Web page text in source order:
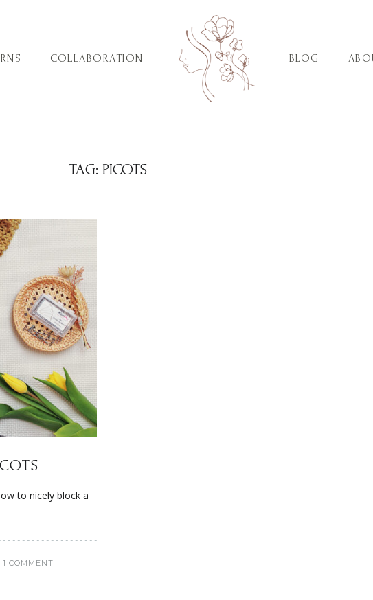
COLLABORATION BLOG
TAG: PICOTS
to nicely block a
1 COMMENT